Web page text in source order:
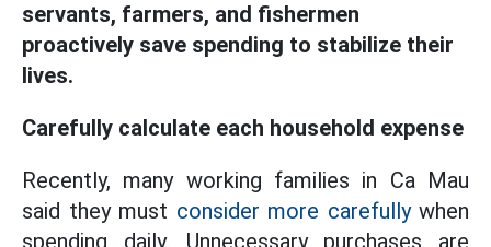
servants, farmers, and fishermen
proactively save spending to stabilize their
lives.
Carefully calculate each household expense
Recently, many working families in Ca Mau
said they must consider more carefullywhen
spending daily. Unnecessary purchases are